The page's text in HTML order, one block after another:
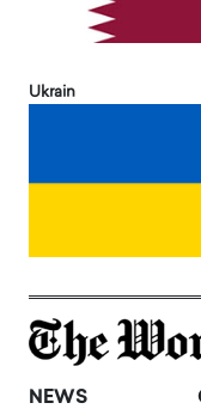
Ukrain
NEWS